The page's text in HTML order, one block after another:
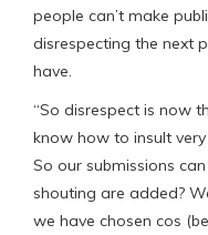
people can’t make
disrespecting the next
have.
“So disrespect is now
know how to insult
So our submissions
shouting are added?
we have chosen cos